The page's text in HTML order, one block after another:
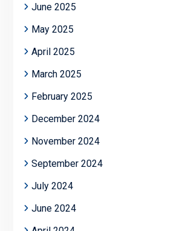
June 2025
May 2025
April 2025
March 2025
February 2025
December 2024
November 2024
September 2024
July 2024
June 2024